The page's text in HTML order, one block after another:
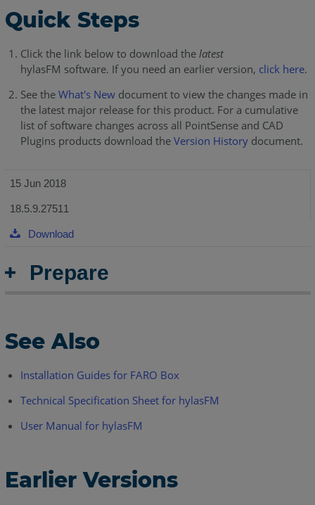
Quick Steps
Click the link below to download the latest
hylasFM software. If you need an earlier version, click here.
See the What's Newdocument to view the changes made in
the latest major release for this product. For a cumulative
list of software changes across all PointSense and CAD
Plugins products download the Version Historydocument.
15 Jun 2018
18.5.9.27511
Download
Prepare
See Also
Installation Guides for FARO Box
Technical Specification Sheet for hylasFM
User Manual for hylasFM
Earlier Versions